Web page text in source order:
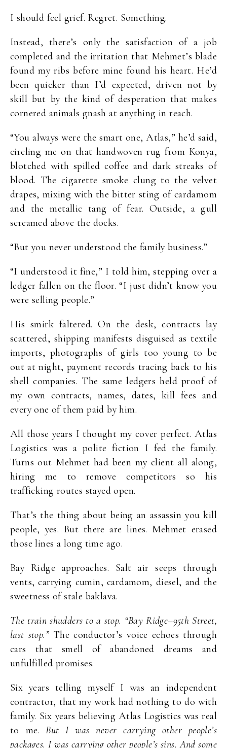
I should feel grief. Regret. Something.
Instead, there’s only the satisfaction of a job
completed and the irritation that Mehmet’s blade
found my ribs before mine found his heart. He’d
been quicker than I’d expected, driven not by
skill but by the kind of desperation that makes
cornered animals gnash at anything in reach.
“You always were the smart one, Atlas,” he’d said,
circling me on that handwoven rug from Konya,
blotched with spilled coffee and dark streaks of
blood. The cigarette smoke clung to the velvet
drapes, mixing with the bitter sting of cardamom
and the metallic tang of fear. Outside, a gull
screamed above the docks.
“But you never understood the family business.”
“I understood it fine,” I told him, stepping over a
ledger fallen on the floor. “I just didn’t know you
were selling people.”
His smirk faltered. On the desk, contracts lay
scattered, shipping manifests disguised as textile
imports, photographs of girls too young to be
out at night, payment records tracing back to his
shell companies. The same ledgers held proof of
my own contracts, names, dates, kill fees and
every one of them paid by him.
All those years I thought my cover perfect. Atlas
Logistics was a polite fiction I fed the family.
Turns out Mehmet had been my client all along,
hiring me to remove competitors so his
trafficking routes stayed open.
That’s the thing about being an assassin you kill
people, yes. But there are lines. Mehmet erased
those lines a long time ago.
Bay Ridge approaches. Salt air seeps through
vents, carrying cumin, cardamom, diesel, and the
sweetness of stale baklava.
The train shudders to a stop. “Bay Ridge–95th Street,
last stop.” The conductor’s voice echoes through
cars that smell of abandoned dreams and
unfulfilled promises.
Six years telling myself I was an independent
contractor, that my work had nothing to do with
family. Six years believing Atlas Logistics was real
to me.But I was never carrying other people’s
packages. I was carrying other people’s sins. And some